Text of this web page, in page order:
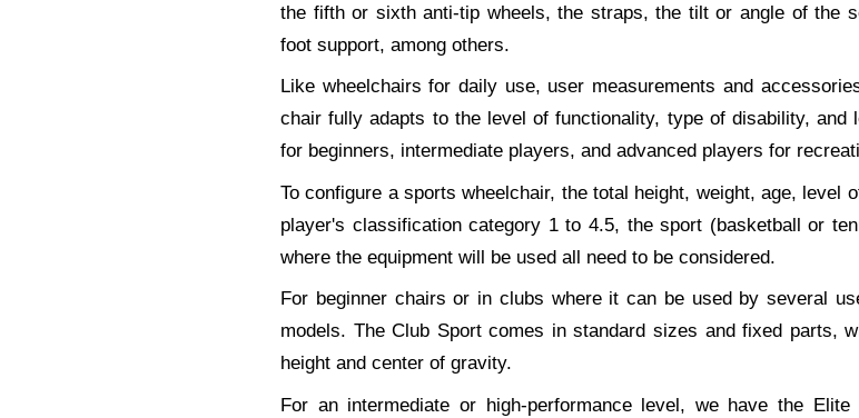
the fifth or sixth anti-tip wheels, the straps, the tilt or angle of the
foot support, among others.
Like wheelchairs for daily use, user measurements and
chair fully adapts to the level of functionality, type of disability, and
for beginners, intermediate players, and advanced players for
To configure a sports wheelchair, the total height, weight, age, level
player's classification category 1 to 4.5, the sport (basketball or
where the equipment will be used all need to be considered.
For beginner chairs or in clubs where it can be used by several
models. The Club Sport comes in standard sizes and fixed parts,
height and center of gravity.
For an intermediate or high-performance level, we have the